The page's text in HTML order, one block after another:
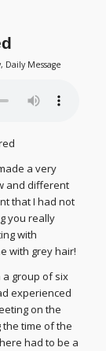
, Daily Message
a very
and different
that I had not
you really
with
with grey hair!
a group of six
experienced
on the
time of the
had to be a